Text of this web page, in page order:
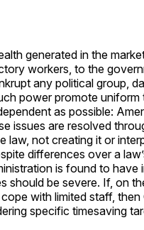
generated in the
workers, to the
any political group,
power promote uniform
as possible:
issues are resolved
law, not creating it or
differences over a
is found to have
should be severe. If, on
with limited staff, then
specific timesaving